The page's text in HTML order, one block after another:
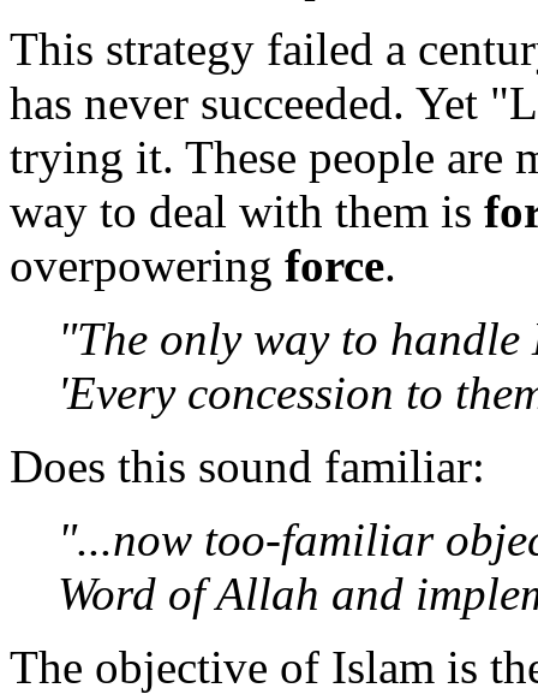
This strategy failed a
has never succeeded. Yet
trying it. These people are
way to deal with them is
overpowering force.
"The only way to
'Every concession to
Does this sound familiar:
"...now too-familiar
Word of Allah and
The objective of Islam is